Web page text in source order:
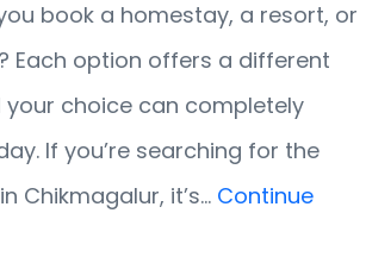
book a homestay, a resort, or
Each option offers a different
your choice can completely
If you’re searching for the
Chikmagalur, it’s… Continue